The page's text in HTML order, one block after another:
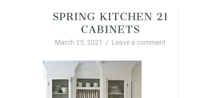
SPRING KITCHEN 21
CABINETS
March 25, 2021 / Leave a comment